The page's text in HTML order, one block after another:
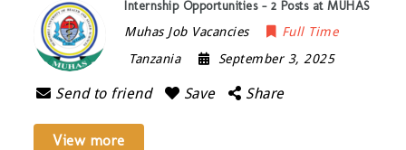
Internship Opportunities – 2 Posts at MUHAS
Muhas Job Vacancies
Full Time
Tanzania
September 3, 2025
Send to friend Save Share
View more